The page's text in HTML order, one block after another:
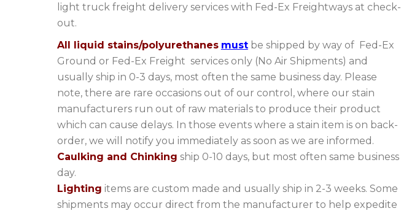
light truck freight delivery services with Fed-Ex Freightways at check-
out.
All liquid stains/polyurethanes mustbe shipped by way of Fed-Ex
Ground or Fed-Ex Freight services only (No Air Shipments) and
usually ship in 0-3 days, most often the same business day. Please
note, there are rare occasions out of our control, where our stain
manufacturers run out of raw materials to produce their product
which can cause delays. In those events where a stain item is on back-
order, we will notify you immediately as soon as we are informed.
Caulking and Chinking ship 0-10 days, but most often same business
day.
Lighting items are custom made and usually ship in 2-3 weeks. Some
shipments may occur direct from the manufacturer to help expedite